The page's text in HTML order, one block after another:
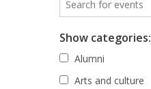
Show categories:
Alumni
Arts and culture